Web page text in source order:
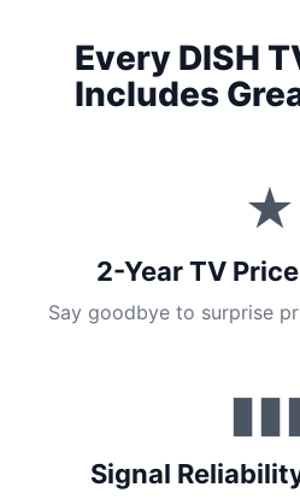
Every DISH
Includes
★
2-Year TV
Say goodbye to surprise
Signal